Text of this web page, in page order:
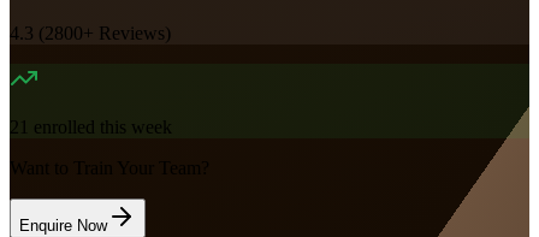
4.3 (2800+ Reviews)
21 enrolled this week
Want to Train Your Team?
Enquire Now